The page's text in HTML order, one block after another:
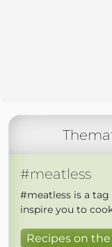
#meatless
#meatless is a
inspire you to
Recipes on